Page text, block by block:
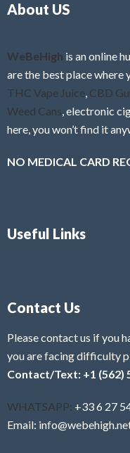
About US
WeBeHigh is an online
are the best place where
THC Vape Juice, CBD
Weed Cans, electronic
here, you won’t find it
NO MEDICAL CARD
Useful Links
Contact Us
Please contact us if you
you are facing difficulty
Contact/Text: +1 (562)
WHATSAPP: +33 6 27
Email: